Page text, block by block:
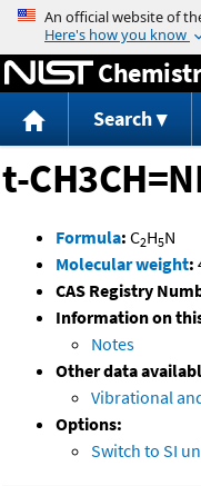
Search
t-
Formula: C2H5N
Molecular weight:
CAS Registry
Information on
Notes
Other data
Vibrational
Options:
Switch to SI